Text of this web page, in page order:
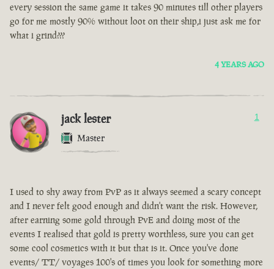
every session the same game it takes 90 minutes till other players
go for me mostly 90% without loot on their ship,i just ask me for
what i grind???
4 YEARS AGO
jack lester
Master
1
I used to shy away from PvP as it always seemed a scary concept
and I never felt good enough and didn't want the risk. However,
after earning some gold through PvE and doing most of the
events I realised that gold is pretty worthless, sure you can get
some cool cosmetics with it but that is it. Once you've done
events/ TT/ voyages 100's of times you look for something more